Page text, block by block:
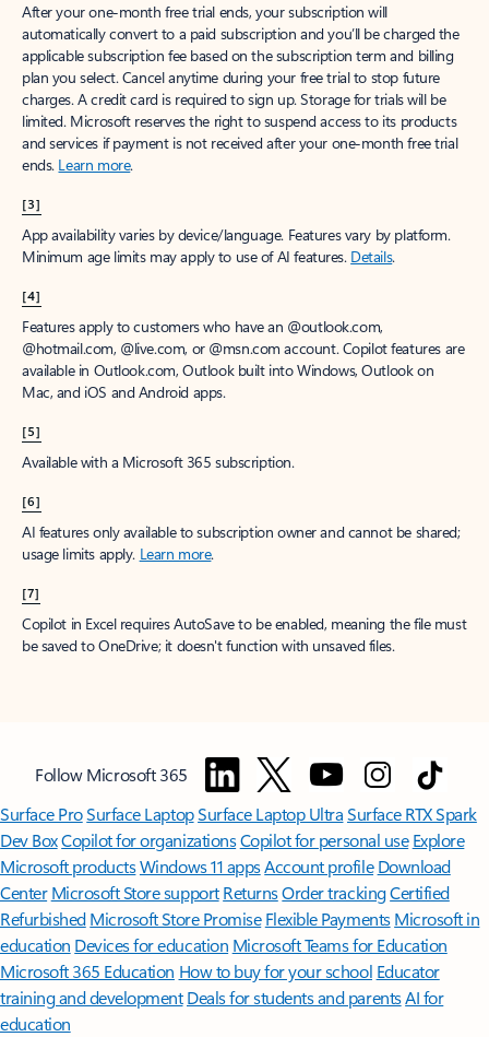
After your one-month free trial ends, your subscription will
automatically convert to a paid subscription and you’ll be charged the
applicable subscription fee based on the subscription term and billing
plan you select. Cancel anytime during your free trial to stop future
charges. A credit card is required to sign up. Storage for trials will be
limited. Microsoft reserves the right to suspend access to its products
and services if payment is not received after your one-month free trial
ends. Learn more.
[3]
App availability varies by device/language. Features vary by platform.
Minimum age limits may apply to use of AI features. Details.
[4]
Features apply to customers who have an @outlook.com,
@hotmail.com, @live.com, or @msn.com account. Copilot features are
available in Outlook.com, Outlook built into Windows, Outlook on
Mac, and iOS and Android apps.
[5]
Available with a Microsoft 365 subscription.
[6]
AI features only available to subscription owner and cannot be shared;
usage limits apply. Learn more.
[7]
Copilot in Excel requires AutoSave to be enabled, meaning the file must
be saved to OneDrive; it doesn't function with unsaved files.
Follow Microsoft 365
Surface ProSurface LaptopSurface Laptop UltraSurface RTX Spark
Dev BoxCopilot for organizationsCopilot for personal use Explore
Microsoft productsWindows 11 appsAccount profile Download
Center Microsoft Store support ReturnsOrder trackingCertified
Refurbished Microsoft Store Promise Flexible Payments Microsoft in
education Devices for education Microsoft Teams for Education
Microsoft 365 Education How to buy for your school Educator
training and development Deals for students and parentsAI for
education